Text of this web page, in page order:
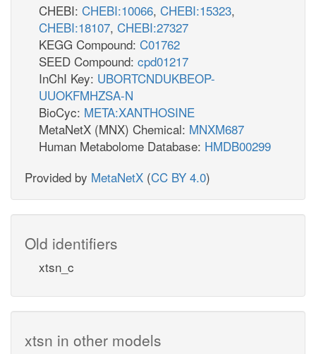
CHEBI: CHEBI:10066, CHEBI:15323,
CHEBI:18107, CHEBI:27327
KEGG Compound: C01762
SEED Compound: cpd01217
InChI Key: UBORTCNDUKBEOP-
UUOKFMHZSA-N
BioCyc: META:XANTHOSINE
MetaNetX (MNX) Chemical: MNXM687
Human Metabolome Database: HMDB00299
Provided by MetaNetX (CC BY 4.0)
Old identifiers
xtsn_c
xtsn in other models